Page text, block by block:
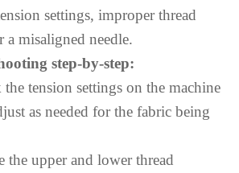
settings, improper thread
a misaligned needle.
step-by-step:
the tension settings on the machine
as needed for the fabric being
the upper and lower thread